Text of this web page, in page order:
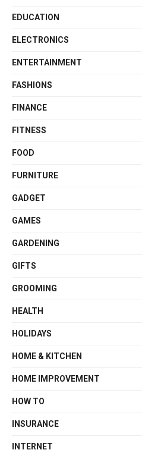
EDUCATION
ELECTRONICS
ENTERTAINMENT
FASHIONS
FINANCE
FITNESS
FOOD
FURNITURE
GADGET
GAMES
GARDENING
GIFTS
GROOMING
HEALTH
HOLIDAYS
HOME & KITCHEN
HOME IMPROVEMENT
HOW TO
INSURANCE
INTERNET